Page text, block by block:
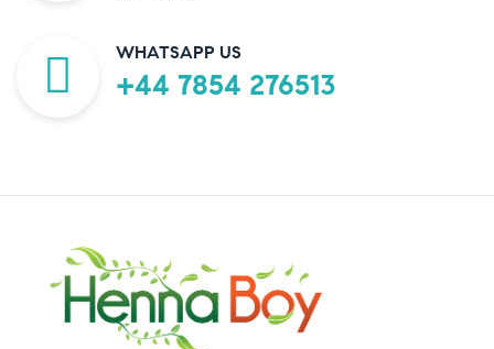
WHATSAPP US
+44 7854 276513